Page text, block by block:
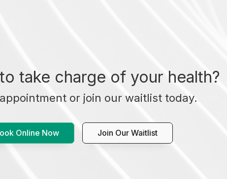
take charge of your health?
or join our waitlist today.
Online Now Join Our Waitlist